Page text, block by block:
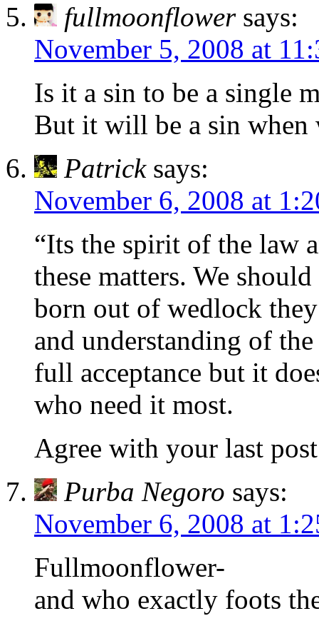
fullmoonflower says:
November 5, 2008 at
Is it a sin to be a single
But it will be a sin when
Patrick says:
November 6, 2008 at
“Its the spirit of the law
these matters. We
born out of wedlock
and understanding of
full acceptance but it
who need it most.
Agree with your last
Purba Negoro says:
November 6, 2008 at
Fullmoonflower-
and who exactly foots